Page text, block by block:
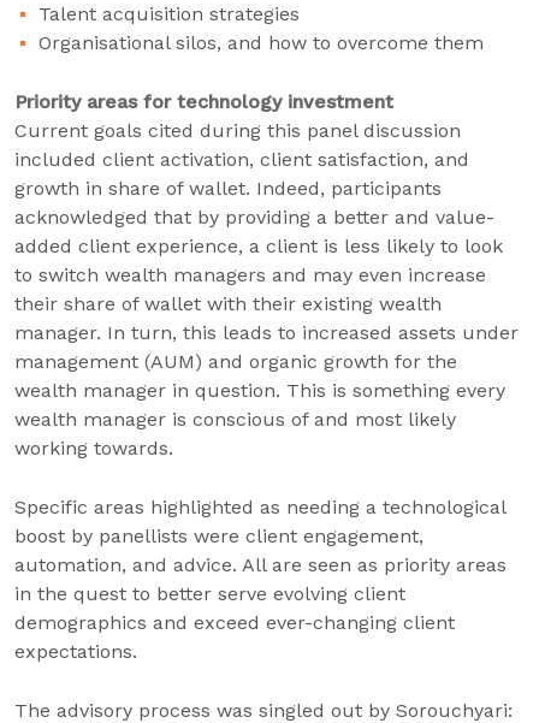
Talent acquisition strategies
Organisational silos, and how to overcome them
Priority areas for technology investment
Current goals cited during this panel discussion
included client activation, client satisfaction, and
growth in share of wallet. Indeed, participants
acknowledged that by providing a better and value-
added client experience, a client is less likely to look
to switch wealth managers and may even increase
their share of wallet with their existing wealth
manager. In turn, this leads to increased assets under
management (AUM) and organic growth for the
wealth manager in question. This is something every
wealth manager is conscious of and most likely
working towards.
Specific areas highlighted as needing a technological
boost by panellists were client engagement,
automation, and advice. All are seen as priority areas
in the quest to better serve evolving client
demographics and exceed ever-changing client
expectations.
The advisory process was singled out by Sorouchyari: